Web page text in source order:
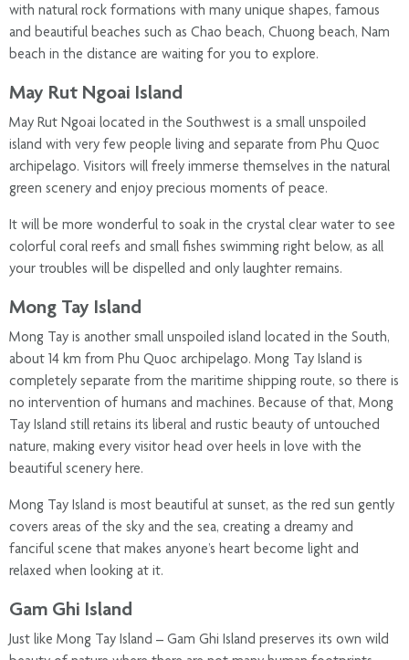
with natural rock formations with many unique shapes, famous
and beautiful beaches such as Chao beach, Chuong beach, Nam
beach in the distance are waiting for you to explore.
May Rut Ngoai Island
May Rut Ngoai located in the Southwest is a small unspoiled
island with very few people living and separate from Phu Quoc
archipelago. Visitors will freely immerse themselves in the natural
green scenery and enjoy precious moments of peace.
It will be more wonderful to soak in the crystal clear water to see
colorful coral reefs and small fishes swimming right below, as all
your troubles will be dispelled and only laughter remains.
Mong Tay Island
Mong Tay is another small unspoiled island located in the South,
about 14 km from Phu Quoc archipelago. Mong Tay Island is
completely separate from the maritime shipping route, so there is
no intervention of humans and machines. Because of that, Mong
Tay Island still retains its liberal and rustic beauty of untouched
nature, making every visitor head over heels in love with the
beautiful scenery here.
Mong Tay Island is most beautiful at sunset, as the red sun gently
covers areas of ​​​​the sky and the sea, creating a dreamy and
fanciful scene that makes anyone’s heart become light and
relaxed when looking at it.
Gam Ghi Island
Just like Mong Tay Island – Gam Ghi Island preserves its own wild